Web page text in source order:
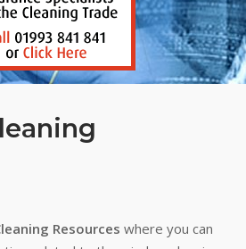
Resources where you can